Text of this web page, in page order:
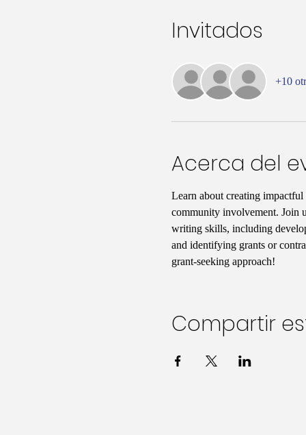
Invitados
+10
Acerca del
Learn about creating
community involvement. Join
writing skills, including
and identifying grants or
grant-seeking approach!
Compartir